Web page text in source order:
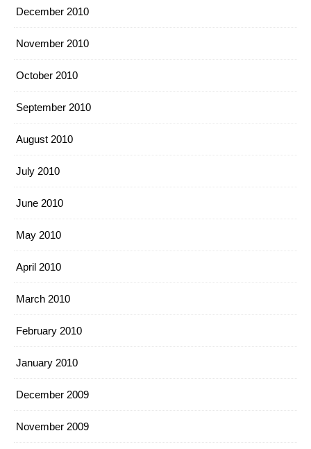
December 2010
November 2010
October 2010
September 2010
August 2010
July 2010
June 2010
May 2010
April 2010
March 2010
February 2010
January 2010
December 2009
November 2009